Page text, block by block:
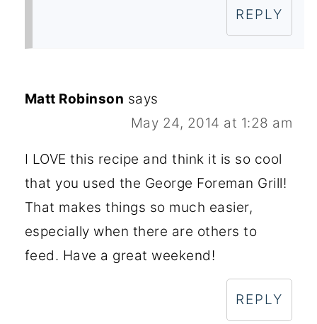
REPLY
Matt Robinson says
May 24, 2014 at 1:28 am
I LOVE this recipe and think it is so cool
that you used the George Foreman Grill!
That makes things so much easier,
especially when there are others to
feed. Have a great weekend!
REPLY